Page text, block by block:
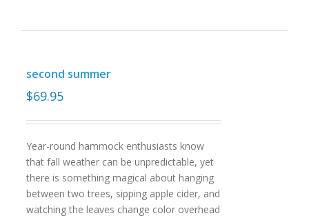
second summer
$69.95
Year-round hammock enthusiasts know
that fall weather can be unpredictable, yet
there is something magical about hanging
between two trees, sipping apple cider, and
watching the leaves change color overhead